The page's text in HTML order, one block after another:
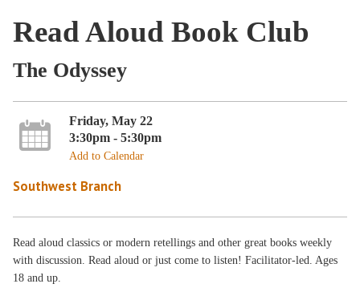
Read Aloud Book Club
The Odyssey
Friday, May 22
3:30pm - 5:30pm
Add to Calendar
Southwest Branch
Read aloud classics or modern retellings and other great books weekly
with discussion. Read aloud or just come to listen! Facilitator-led. Ages
18 and up.